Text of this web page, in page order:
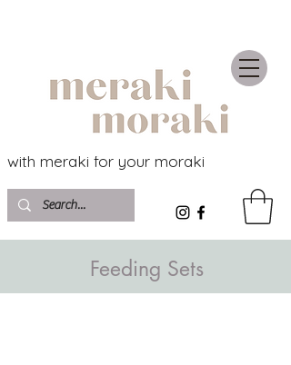
with meraki for your moraki
Feeding Sets